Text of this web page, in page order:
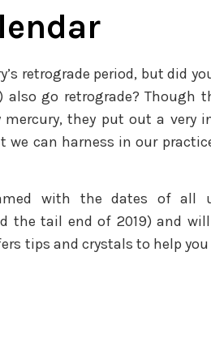
retrograde period, but did
go retrograde? Though
mercury, they put out a very
we can harness in our
with the dates of all
the tail end of 2019) and
tips and crystals to help